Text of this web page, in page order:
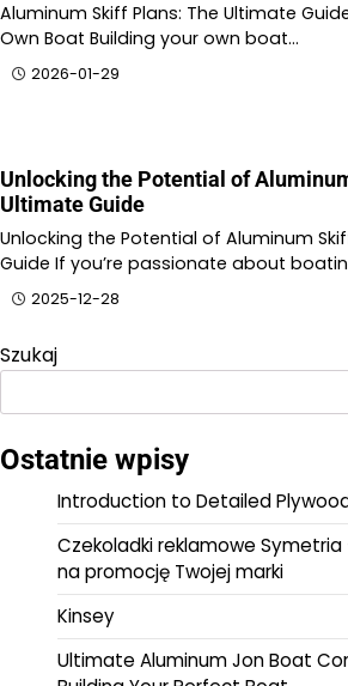
Aluminum Skiff Plans: The Ultimate
Own Boat Building your own boat…
2026-01-29
Unlocking the Potential of
Ultimate Guide
Unlocking the Potential of Aluminum
Guide If you’re passionate about
2025-12-28
Szukaj
Ostatnie wpisy
Introduction to Detailed
Czekoladki reklamowe Symetria
na promocję Twojej marki
Kinsey
Ultimate Aluminum Jon Boat